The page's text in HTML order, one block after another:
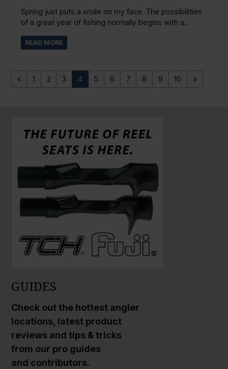
Spring just puts a smile on my face. The possibilities
of a great year of fishing normally begins with a...
READ MORE
« 1 2 3 4 5 6 7 8 9 10 »
GUIDES
Check out the hottest angler
locations, latest product
reviews and tips & tricks
from our pro guides
and contributors.